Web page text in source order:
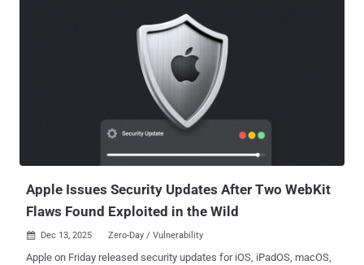
for the first time that RowHammer bit-flips in GPU memory can
induce much more than data corruption and enable privilege
escalation, and lead to a full system compromise. "By corrupting
GPU page tables via GDDR6 bit-flips, an unprivileged process can
gain arbitrary GPU memory read/write, and then chain that into full
CPU privilege escalation — spawning a root shell — by exploiting
memory-safety bugs in the NVIDIA driver," Gururaj Saileshwar, one
of the authors of the study and Assistant Professor at the University
Apple Issues Security Updates After Two WebKit
Flaws Found Exploited in the Wild
 Dec 13, 2025 Zero-Day / Vulnerability
Apple on Friday released security updates for iOS, iPadOS, macOS,